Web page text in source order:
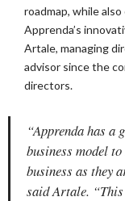
roadmap, while
Apprenda’s
Artale, managing
advisor since the
directors.
“Apprenda has a
business model
business as they
said Artale.